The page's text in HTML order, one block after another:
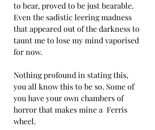
to bear, proved to be just bearable.
Even the sadistic leering madness
that appeared out of the darkness to
taunt me to lose my mind vaporised
for now.
Nothing profound in stating this,
you all know this to be so. Some of
you have your own chambers of
horror that makes mine a  Ferris
wheel.